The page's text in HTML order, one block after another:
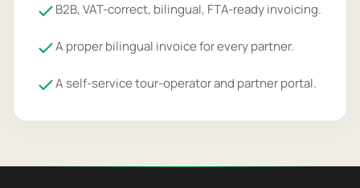
B2B, VAT-correct, bilingual, FTA-ready invoicing.
A proper bilingual invoice for every partner.
A self-service tour-operator and partner portal.